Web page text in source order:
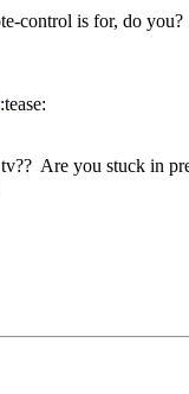
control is for, do you?
Are you stuck in